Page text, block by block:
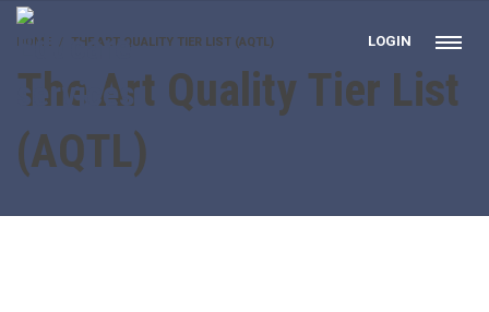
LOGIN
HOME THE ART QUALITY TIER LIST (AQTL)
The Art Quality Tier List
(AQTL)